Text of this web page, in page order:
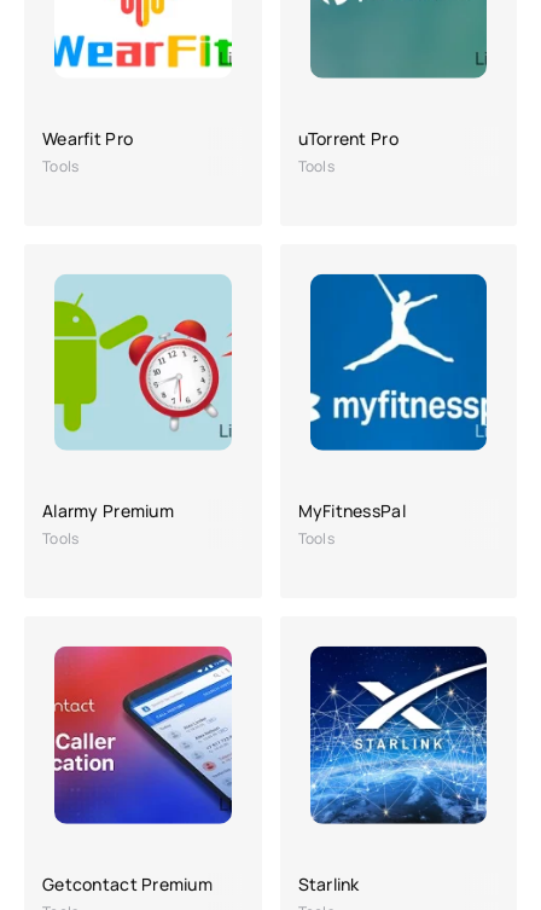
Wearfit Pro
Tools
uTorrent Pro
Tools
Alarmy Premium
Tools
MyFitnessPal
Tools
Getcontact Premium Starlink